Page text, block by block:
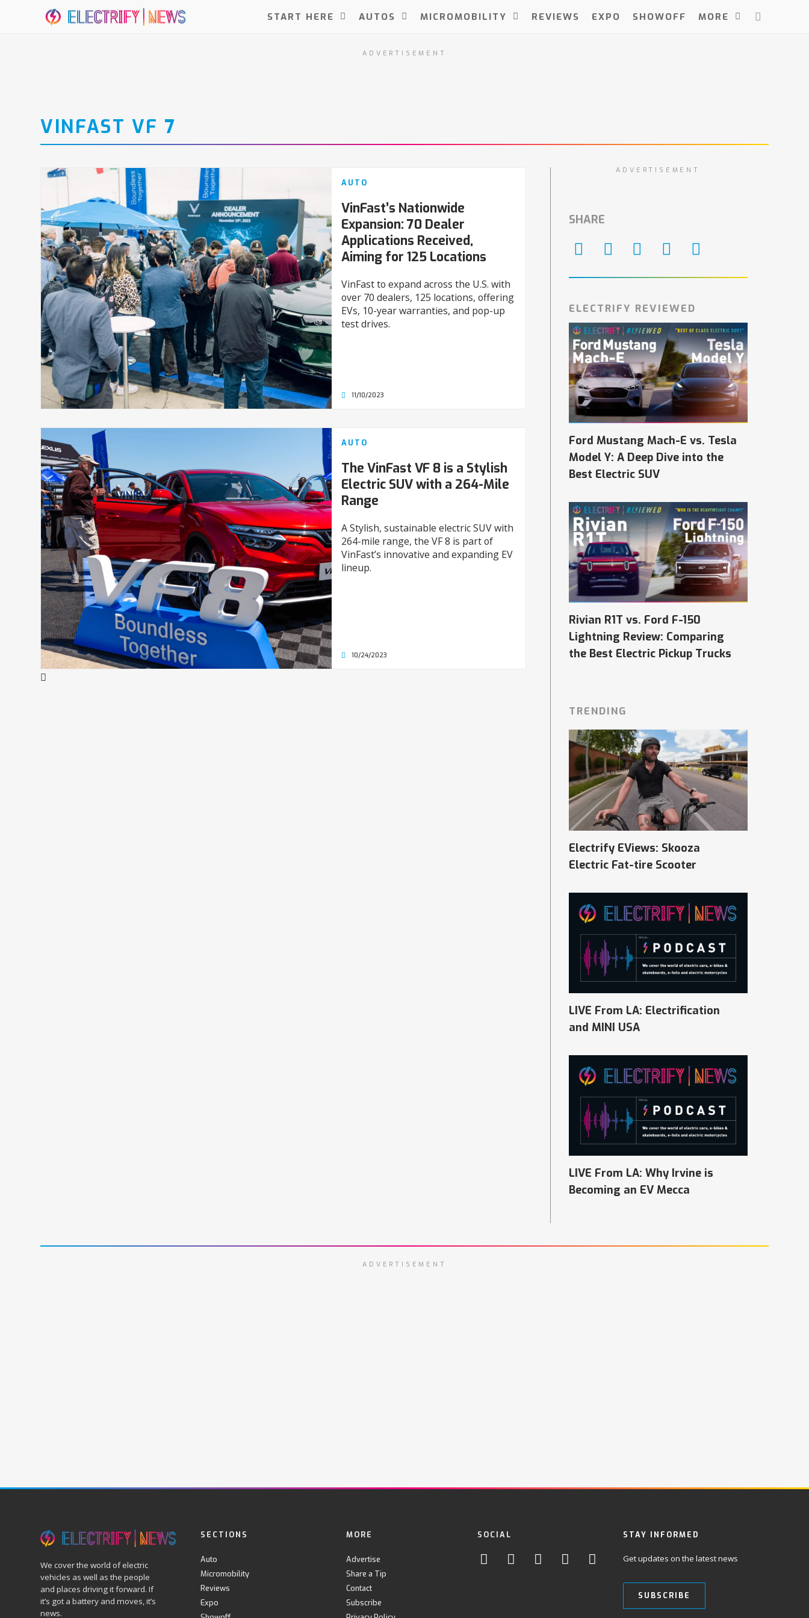
START HERE AUTOS MICROMOBILITY REVIEWS EXPO SHOWOFF MORE
ADVERTISEMENT
VINFAST VF 7
AUTO
VinFast’s Nationwide
Expansion: 70 Dealer
Applications Received,
Aiming for 125 Locations
VinFast to expand across the U.S. with
over 70 dealers, 125 locations, offering
EVs, 10-year warranties, and pop-up
test drives.
11/10/2023
AUTO
The VinFast VF 8 is a Stylish
Electric SUV with a 264-Mile
Range
A Stylish, sustainable electric SUV with
264-mile range, the VF 8 is part of
VinFast’s innovative and expanding EV
lineup.
10/24/2023
ADVERTISEMENT
SHARE
ELECTRIFY REVIEWED
Ford Mustang Mach-E vs. Tesla
Model Y: A Deep Dive into the
Best Electric SUV
Rivian R1T vs. Ford F-150
Lightning Review: Comparing
the Best Electric Pickup Trucks
TRENDING
Electrify EViews: Skooza
Electric Fat-tire Scooter
LIVE From LA: Electrification
and MINI USA
LIVE From LA: Why Irvine is
Becoming an EV Mecca
ADVERTISEMENT
We cover the world of electric
vehicles as well as the people
and places driving it forward. If
it’s got a battery and moves, it’s
news.
SECTIONS
Auto
Micromobility
Reviews
Expo
MORE
Advertise
Share a Tip
Contact
Subscribe
SOCIAL STAY INFORMED
Get updates on the latest news
SUBSCRIBE